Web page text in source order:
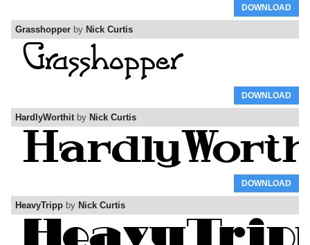
DOWNLOAD
Grasshopper by Nick Curtis
DOWNLOAD
HardlyWorthitby Nick Curtis
DOWNLOAD
HeavyTripp by Nick Curtis